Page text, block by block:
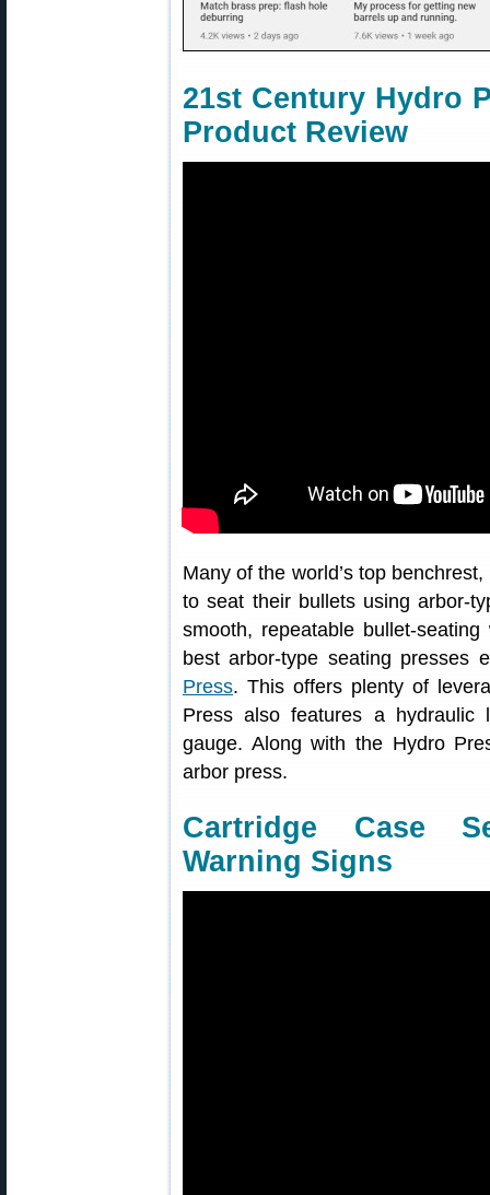
21st Century Hydro
Product Review
Many of the world’s top
to seat their bullets using arbor-
smooth, repeatable bullet-
best arbor-type seating presses
Press. This offers plenty of
Press also features a
gauge. Along with the Hydro
arbor press.
Cartridge Case
Warning Signs